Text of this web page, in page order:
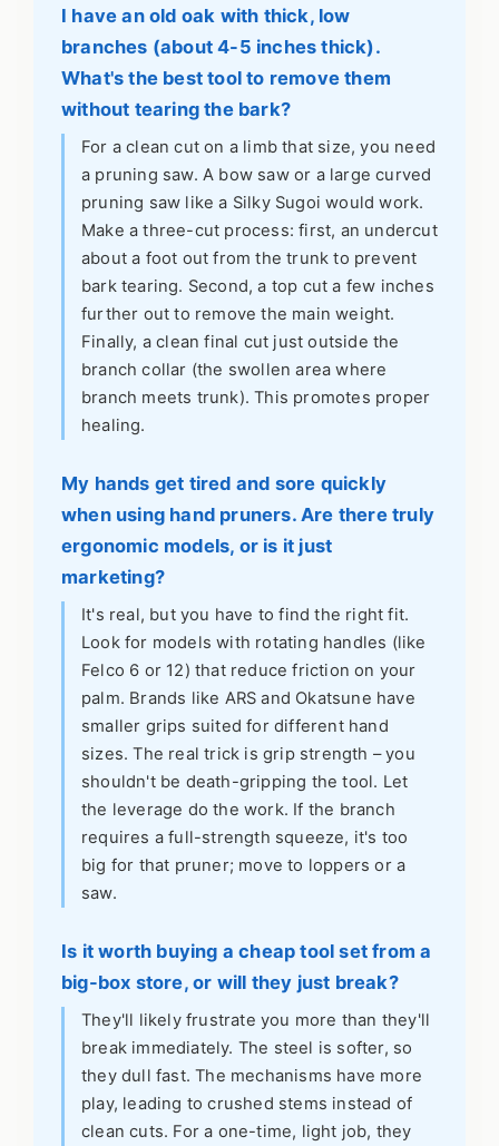
I have an old oak with thick, low
branches (about 4-5 inches thick).
What's the best tool to remove them
without tearing the bark?
For a clean cut on a limb that size, you need
a pruning saw. A bow saw or a large curved
pruning saw like a Silky Sugoi would work.
Make a three-cut process: first, an undercut
about a foot out from the trunk to prevent
bark tearing. Second, a top cut a few inches
further out to remove the main weight.
Finally, a clean final cut just outside the
branch collar (the swollen area where
branch meets trunk). This promotes proper
healing.
My hands get tired and sore quickly
when using hand pruners. Are there truly
ergonomic models, or is it just
marketing?
It's real, but you have to find the right fit.
Look for models with rotating handles (like
Felco 6 or 12) that reduce friction on your
palm. Brands like ARS and Okatsune have
smaller grips suited for different hand
sizes. The real trick is grip strength – you
shouldn't be death-gripping the tool. Let
the leverage do the work. If the branch
requires a full-strength squeeze, it's too
big for that pruner; move to loppers or a
saw.
Is it worth buying a cheap tool set from a
big-box store, or will they just break?
They'll likely frustrate you more than they'll
break immediately. The steel is softer, so
they dull fast. The mechanisms have more
play, leading to crushed stems instead of
clean cuts. For a one-time, light job, they